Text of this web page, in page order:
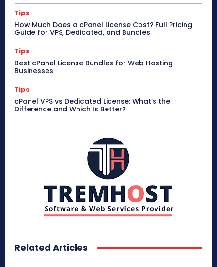
Tips
How Much Does a cPanel License Cost? Full Pricing
Guide for VPS, Dedicated, and Bundles
Tips
Best cPanel License Bundles for Web Hosting
Businesses
Tips
cPanel VPS vs Dedicated License: What’s the
Difference and Which Is Better?
Related Articles